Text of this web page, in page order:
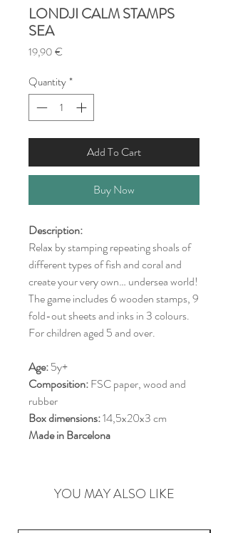
LONDJI CALM STAMPS
SEA
19,90 €
Quantity*
Add To Cart
Buy Now
Description:
Relax by stamping repeating shoals of
different types of fish and coral and
create your very own… undersea world!
The game includes 6 wooden stamps, 9
fold-out sheets and inks in 3 colours.
For children aged 5 and over.
Age:5y+
Composition:FSC paper, wood and
rubber
Box dimensions:14,5x20x3 cm
Made in Barcelona
YOU MAY ALSO LIKE